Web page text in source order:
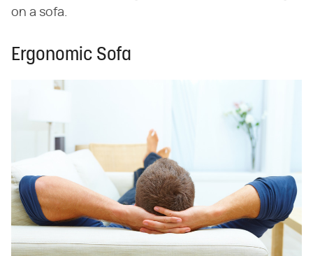
on a sofa.
Ergonomic Sofa